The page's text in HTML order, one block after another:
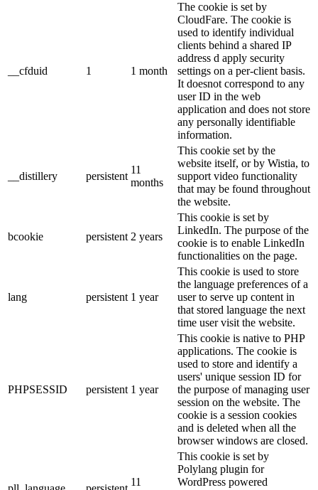
__cfduid 1 1 month
The cookie is set by
CloudFare. The cookie is
used to identify individual
clients behind a shared IP
address d apply security
settings on a per-client basis.
It doesnot correspond to any
user ID in the web
application and does not store
any personally identifiable
information.
__distillery persistent
11
months
This cookie set by the
website itself, or by Wistia, to
support video functionality
that may be found throughout
the website.
bcookie persistent 2 years
This cookie is set by
LinkedIn. The purpose of the
cookie is to enable LinkedIn
functionalities on the page.
lang persistent 1 year
This cookie is used to store
the language preferences of a
user to serve up content in
that stored language the next
time user visit the website.
PHPSESSID persistent 1 year
This cookie is native to PHP
applications. The cookie is
used to store and identify a
users' unique session ID for
the purpose of managing user
session on the website. The
cookie is a session cookies
and is deleted when all the
browser windows are closed.
11
This cookie is set by
Polylang plugin for
WordPress powered